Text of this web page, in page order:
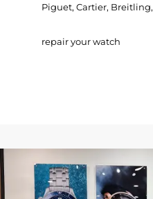
Piguet, Cartier,
repair your watch